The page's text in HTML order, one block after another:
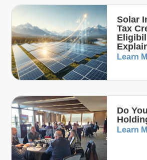
Solar
Tax
Learn
Do
Learn